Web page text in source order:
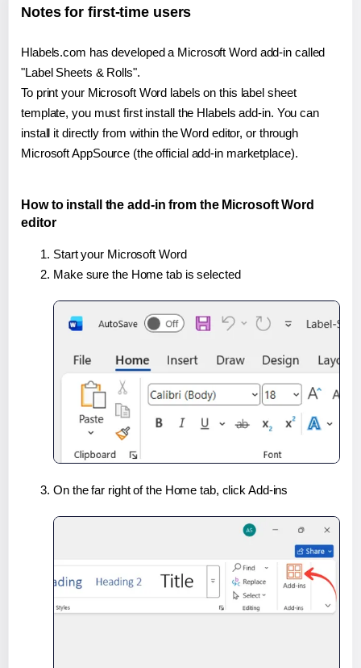
Notes for first-time users
Hlabels.com has developed a Microsoft Word add-in called
"Label Sheets & Rolls".
To print your Microsoft Word labels on this label sheet
template, you must first install the Hlabels add-in. You can
install it directly from within the Word editor, or through
Microsoft AppSource (the official add-in marketplace).
How to install the add-in from the Microsoft Word
editor
Start your Microsoft Word
Make sure the Home tab is selected
On the far right of the Home tab, click Add-ins